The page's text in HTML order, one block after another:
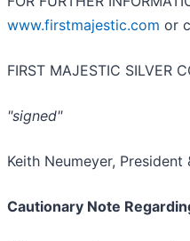
www.firstmajestic.com or
FIRST MAJESTIC SILVER
"signed"
Keith Neumeyer, President
Cautionary Note